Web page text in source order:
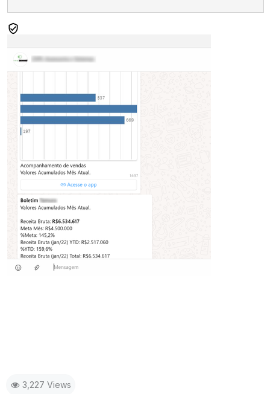
3,227 Views